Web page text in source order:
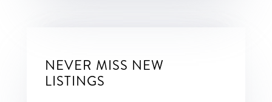
NEVER MISS NEW
LISTINGS